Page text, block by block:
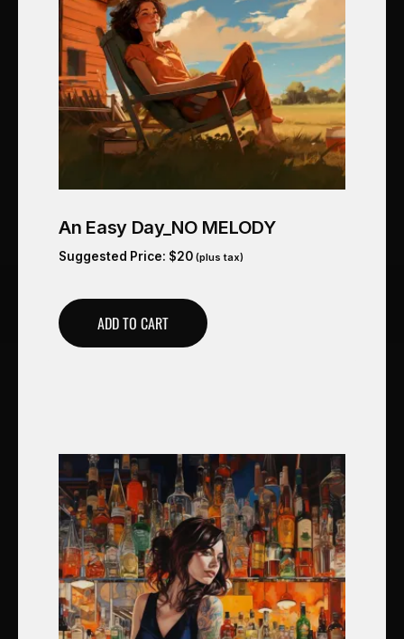
An Easy Day_NO MELODY
Suggested Price: $20 (plus tax)
ADD TO CART